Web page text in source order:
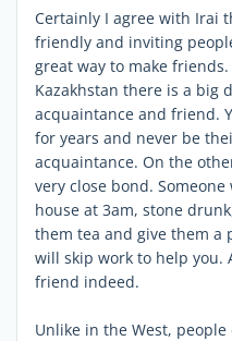
Certainly I agree with Irai
friendly and inviting
great way to make
Kazakhstan there is a big
acquaintance and friend.
for years and never be
acquaintance. On the
very close bond.
house at 3am, stone
them tea and give them a
will skip work to help you.
friend indeed.
Unlike in the West,